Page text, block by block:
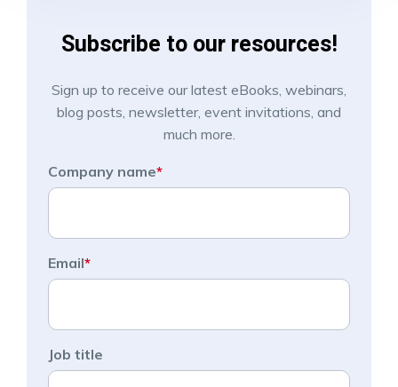
Subscribe to our resources!
Sign up to receive our latest eBooks, webinars,
blog posts, newsletter, event invitations, and
much more.
Company name*
Email*
Job title